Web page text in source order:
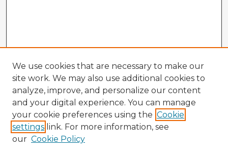
We use cookies that are necessary to make our
site work. We may also use additional cookies to
analyze, improve, and personalize our content
and your digital experience. You can manage
your cookie preferences using the Cookie
settings link. For more information, see
our Cookie Policy